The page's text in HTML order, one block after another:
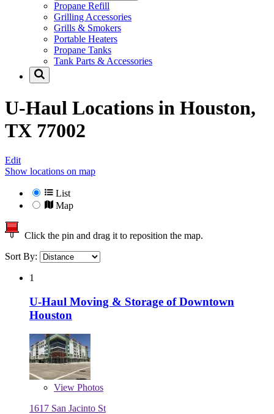
Propane Refill
Grilling Accessories
Grills & Smokers
Portable Heaters
Propane Tanks
Tank Parts & Accessories
U-Haul Locations in Houston,
TX 77002
Edit
Show locations on map
List
Map
Click the pin and drag it to reposition the map.
Sort By:
1
U-Haul Moving & Storage of Downtown
Houston
View Photos
1617 San Jacinto St